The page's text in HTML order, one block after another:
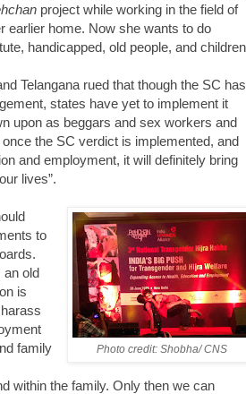
project while working in the field of
home. Now she wants to do
handicapped, old people, and
Telangana rued that though the SC has
states have yet to implement it
upon as beggars and sex workers and
the SC verdict is implemented, and
and employment, it will definitely bring
lives”.
Photo credit: Shobha/ CNS
to
an old
is
family
within the family. Only then we can